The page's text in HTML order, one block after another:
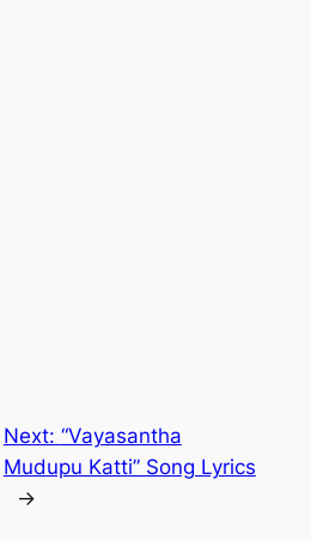
Next: “Vayasantha
Mudupu Katti” Song Lyrics
→